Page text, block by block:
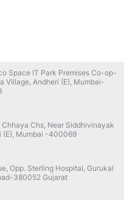
Space IT Park Premises Co-op-
Village, Andheri (E), Mumbai-
Chhaya Chs, Near Siddhivinayak
(E), Mumbai -400069
Opp. Sterling Hospital, Gurukal
380052 Gujarat